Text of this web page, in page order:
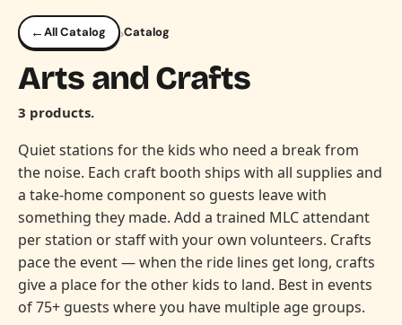
←All Catalog ›Catalog
Arts and Crafts
3 products.
Quiet stations for the kids who need a break from
the noise. Each craft booth ships with all supplies and
a take-home component so guests leave with
something they made. Add a trained MLC attendant
per station or staff with your own volunteers. Crafts
pace the event — when the ride lines get long, crafts
give a place for the other kids to land. Best in events
of 75+ guests where you have multiple age groups.